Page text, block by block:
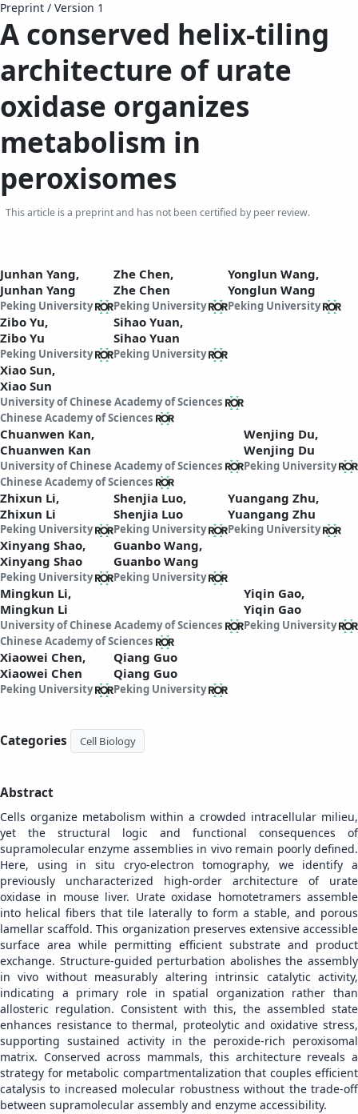
Preprint / Version 1
A conserved helix-tiling
architecture of urate
oxidase organizes
metabolism in
peroxisomes
This article is a preprint and has not been certified by peer review.
Junhan Yang,
Junhan Yang
Peking University
Zhe Chen,
Zhe Chen
Peking University
Yonglun Wang,
Yonglun Wang
Peking University
Zibo Yu,
Zibo Yu
Peking University
Sihao Yuan,
Sihao Yuan
Peking University
Xiao Sun,
Xiao Sun
University of Chinese Academy of Sciences
Chinese Academy of Sciences
Chuanwen Kan,
Chuanwen Kan
University of Chinese Academy of Sciences
Chinese Academy of Sciences
Wenjing Du,
Wenjing Du
Peking University
Zhixun Li,
Zhixun Li
Peking University
Shenjia Luo,
Shenjia Luo
Peking University
Yuangang Zhu,
Yuangang Zhu
Peking University
Xinyang Shao,
Xinyang Shao
Peking University
Guanbo Wang,
Guanbo Wang
Peking University
Mingkun Li,
Mingkun Li
University of Chinese Academy of Sciences
Chinese Academy of Sciences
Yiqin Gao,
Yiqin Gao
Peking University
Xiaowei Chen,
Xiaowei Chen
Peking University
Qiang Guo
Qiang Guo
Peking University
Categories Cell Biology
Abstract
Cells organize metabolism within a crowded intracellular milieu,
yet the structural logic and functional consequences of
supramolecular enzyme assemblies in vivo remain poorly defined.
Here, using in situ cryo-electron tomography, we identify a
previously uncharacterized high-order architecture of urate
oxidase in mouse liver. Urate oxidase homotetramers assemble
into helical fibers that tile laterally to form a stable, and porous
lamellar scaffold. This organization preserves extensive accessible
surface area while permitting efficient substrate and product
exchange. Structure-guided perturbation abolishes the assembly
in vivo without measurably altering intrinsic catalytic activity,
indicating a primary role in spatial organization rather than
allosteric regulation. Consistent with this, the assembled state
enhances resistance to thermal, proteolytic and oxidative stress,
supporting sustained activity in the peroxide-rich peroxisomal
matrix. Conserved across mammals, this architecture reveals a
strategy for metabolic compartmentalization that couples efficient
catalysis to increased molecular robustness without the trade-off
between supramolecular assembly and enzyme accessibility.